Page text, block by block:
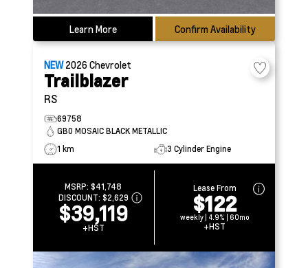
Learn More Confirm Availability
NEW2026Chevrolet
Trailblazer
RS
69758
GB0 MOSAIC BLACK METALLIC
1 km
3 Cylinder Engine
MSRP:$41,748
DISCOUNT: $2,629
$39,119
+HST
Lease From
$122
weekly | 4.9% | 60mo
+HST